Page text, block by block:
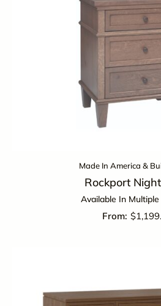
Made In America &
Rockport
Available In Multiple
$